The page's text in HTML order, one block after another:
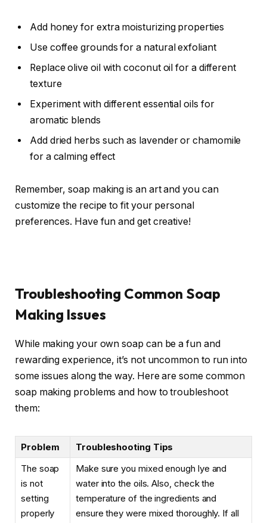
Add honey for extra moisturizing properties
Use coffee grounds for a natural exfoliant
Replace olive oil with coconut oil for a different
texture
Experiment with different essential oils for
aromatic blends
Add dried herbs such as lavender or chamomile
for a calming effect
Remember, soap making is an art and you can
customize the recipe to fit your personal
preferences. Have fun and get creative!
Troubleshooting Common Soap
Making Issues
While making your own soap can be a fun and
rewarding experience, it’s not uncommon to run into
some issues along the way. Here are some common
soap making problems and how to troubleshoot
them:
Problem
Troubleshooting Tips
The soap
is not
setting
properly
Make sure you mixed enough lye and
water into the oils. Also, check the
temperature of the ingredients and
ensure they were mixed thoroughly. If all